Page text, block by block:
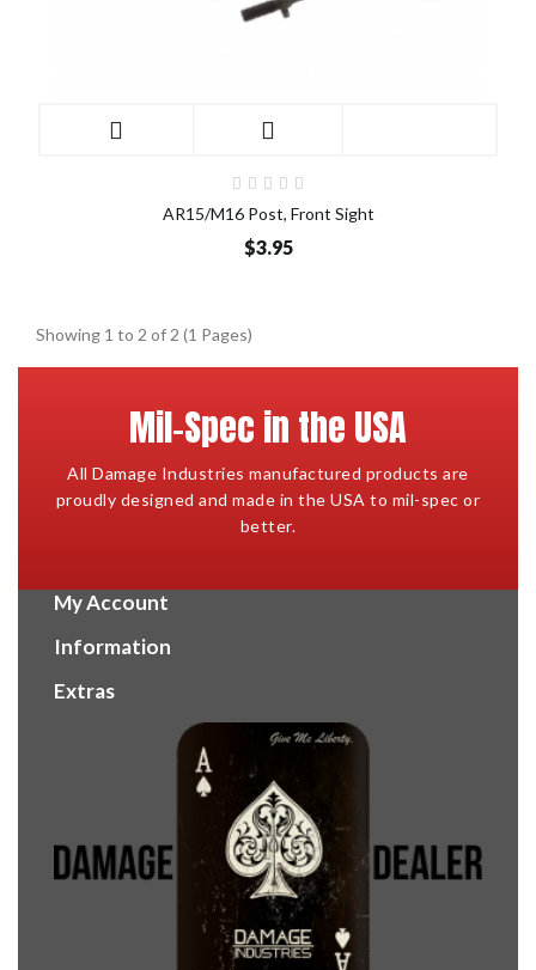
AR15/M16 Post, Front Sight
$3.95
Showing 1 to 2 of 2 (1 Pages)
Mil-Spec in the USA
All Damage Industries manufactured products are
proudly designed and made in the USA to mil-spec or
better.
My Account
Information
Extras